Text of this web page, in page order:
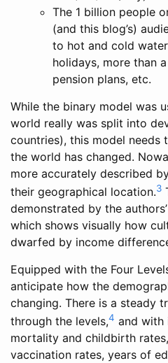
The 1 billion people
(and this blog’s)
to hot and cold
holidays, more than
pension plans, etc.
While the binary model was
world really was split into
countries), this model needs
the world has changed.
more accurately described
their geographical location.3
demonstrated by the authors’
which shows visually how
dwarfed by income
Equipped with the Four
anticipate how the
changing. There is a steady
through the levels,4 and with
mortality and childbirth
vaccination rates, years of